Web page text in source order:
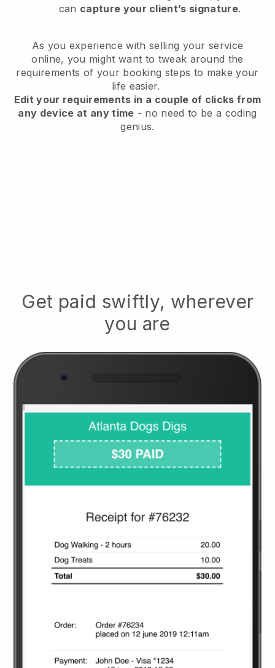
can capture your client’s signature.
As you experience with selling your service
online, you might want to tweak around the
requirements of your booking steps to make your
life easier.
Edit your requirements in a couple of clicks from
any device at any time - no need to be a coding
genius.
Get paid swiftly, wherever
you are